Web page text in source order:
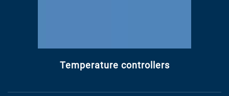
Temperature controllers